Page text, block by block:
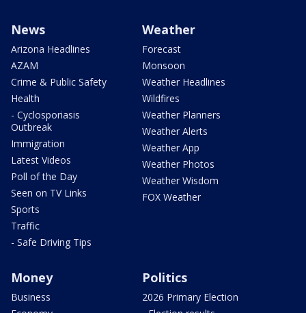
News
Arizona Headlines
AZAM
Crime & Public Safety
Health
- Cyclosporiasis
Outbreak
Immigration
Latest Videos
Poll of the Day
Seen on TV Links
Sports
Traffic
- Safe Driving Tips
Weather
Forecast
Monsoon
Weather Headlines
Wildfires
Weather Planners
Weather Alerts
Weather App
Weather Photos
Weather Wisdom
FOX Weather
Money
Business
Politics
2026 Primary Election